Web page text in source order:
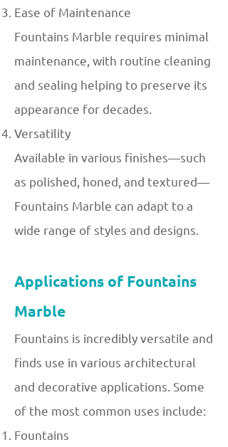
Ease of Maintenance
Fountains Marble requires minimal
maintenance, with routine cleaning
and sealing helping to preserve its
appearance for decades.
Versatility
Available in various finishes—such
as polished, honed, and textured—
Fountains Marble can adapt to a
wide range of styles and designs.
Applications of Fountains
Marble
Fountains is incredibly versatile and
finds use in various architectural
and decorative applications. Some
of the most common uses include:
Fountains